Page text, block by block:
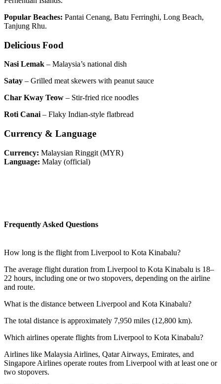
Popular Beaches: Pantai Cenang, Batu Ferringhi, Long Beach,
Tanjung Rhu.
Delicious Food
Nasi Lemak – Malaysia’s national dish
Satay – Grilled meat skewers with peanut sauce
Char Kway Teow – Stir-fried rice noodles
Roti Canai – Flaky Indian-style flatbread
Currency & Language
Currency: Malaysian Ringgit (MYR)
Language: Malay (official)
Frequently Asked Questions
How long is the flight from Liverpool to Kota Kinabalu?
The average flight duration from Liverpool to Kota Kinabalu is 18–
22 hours, including one or two stopovers, depending on the airline
and route.
What is the distance between Liverpool and Kota Kinabalu?
The total distance is approximately 7,950 miles (12,800 km).
Which airlines operate flights from Liverpool to Kota Kinabalu?
Airlines like Malaysia Airlines, Qatar Airways, Emirates, and
Singapore Airlines operate routes from Liverpool with at least one or
two stopovers.